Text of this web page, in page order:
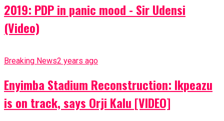
2019: PDP in panic mood - Sir Udensi
(Video)
Breaking News2 years ago
Enyimba Stadium Reconstruction: Ikpeazu
is on track, says Orji Kalu [VIDEO]